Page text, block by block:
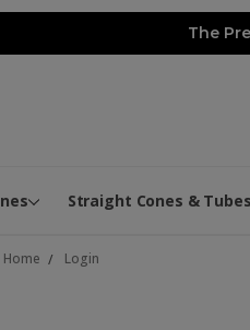
The
Straight Cones & Tubes
Home Login